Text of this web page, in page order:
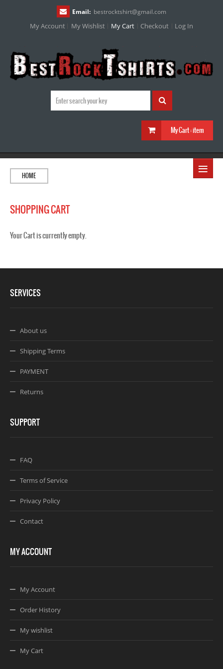
Email: bestrocktshirt@gmail.com
My Account My Wishlist My Cart Checkout Log In
My Cart :item
≡
HOME
SHOPPING CART
Your Cart is currently empty.
SERVICES
About us
Shipping Terms
PAYMENT
Returns
SUPPORT
FAQ
Terms of Service
Privacy Policy
Contact
MY ACCOUNT
My Account
Order History
My wishlist
My Cart